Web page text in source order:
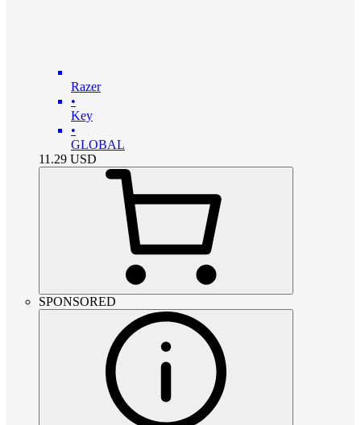
Razer
•
Key
•
GLOBAL
11.29 USD
SPONSORED